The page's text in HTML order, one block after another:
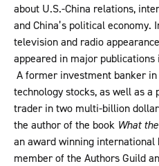
about U.S.-China relations,
and China’s political economy.
television and radio
appeared in major
A former investment banker
technology stocks, as well as
trader in two multi-billion
the author of the book What
an award winning international
member of the Authors Guild